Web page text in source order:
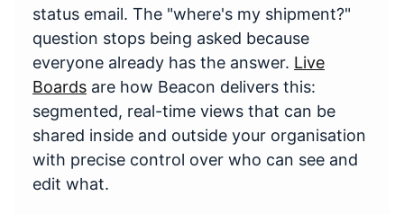
status email. The "where's my shipment?"
question stops being asked because
everyone already has the answer. Live
Boards are how Beacon delivers this:
segmented, real-time views that can be
shared inside and outside your organisation
with precise control over who can see and
edit what.